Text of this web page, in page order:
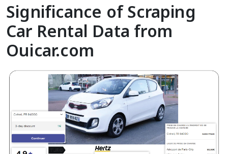
Significance of Scraping
Car Rental Data from
Ouicar.com